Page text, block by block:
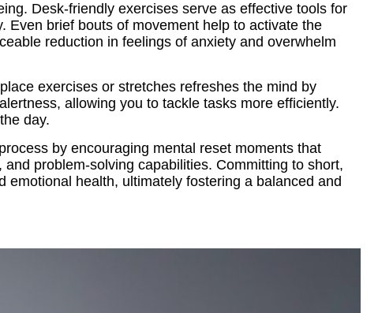
Desk-friendly exercises serve as effective tools for
Even brief bouts of movement help to activate the
reduction in feelings of anxiety and overwhelm
exercises or stretches refreshes the mind by
allowing you to tackle tasks more efficiently.
day.
by encouraging mental reset moments that
problem-solving capabilities. Committing to short,
health, ultimately fostering a balanced and